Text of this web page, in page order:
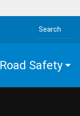
Search the site
Road Safety